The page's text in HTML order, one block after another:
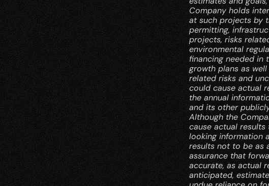
Company holds
at such projects by
permitting,
projects, risks
environmental
financing needed
growth plans as
related risks and
could cause actual
the annual
and its other
Although the
cause actual
looking information
results not to be as
assurance that
accurate, as actual
anticipated,